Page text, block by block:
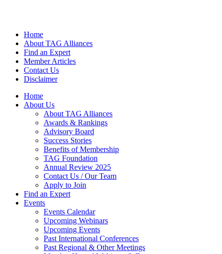
Home
About TAG Alliances
Find an Expert
Member Articles
Contact Us
Disclaimer
Home
About Us
About TAG Alliances
Awards & Rankings
Advisory Board
Success Stories
Benefits of Membership
TAG Foundation
Annual Review 2025
Contact Us / Our Team
Apply to Join
Find an Expert
Events
Events Calendar
Upcoming Webinars
Upcoming Events
Past International Conferences
Past Regional & Other Meetings